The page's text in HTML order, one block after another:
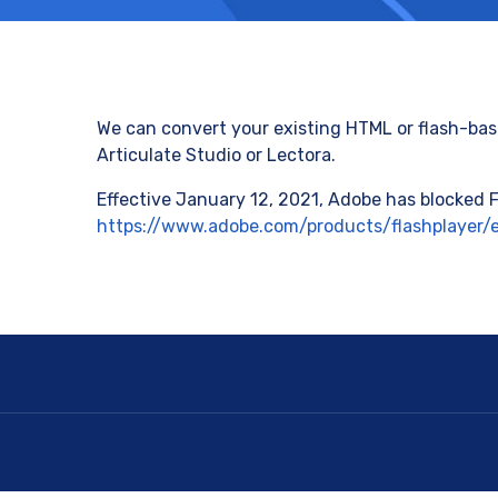
We can convert your existing HTML or flash-
Articulate Studio or Lectora.
Effective January 12, 2021, Adobe has
https://www.adobe.com/products/